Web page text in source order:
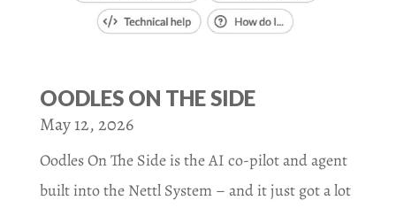
OODLES ON THE SIDE
May 12, 2026
Oodles On The Side is the AI co-pilot and agent
built into the Nettl System – and it just got a lot